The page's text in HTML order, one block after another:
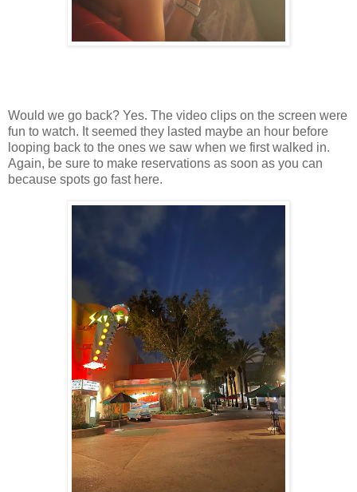
Would we go back? Yes. The video clips on the screen were
fun to watch. It seemed they lasted maybe an hour before
looping back to the ones we saw when we first walked in.
Again, be sure to make reservations as soon as you can
because spots go fast here.